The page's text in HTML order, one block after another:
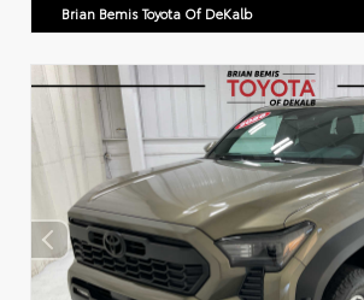
Brian Bemis Toyota Of DeKalb